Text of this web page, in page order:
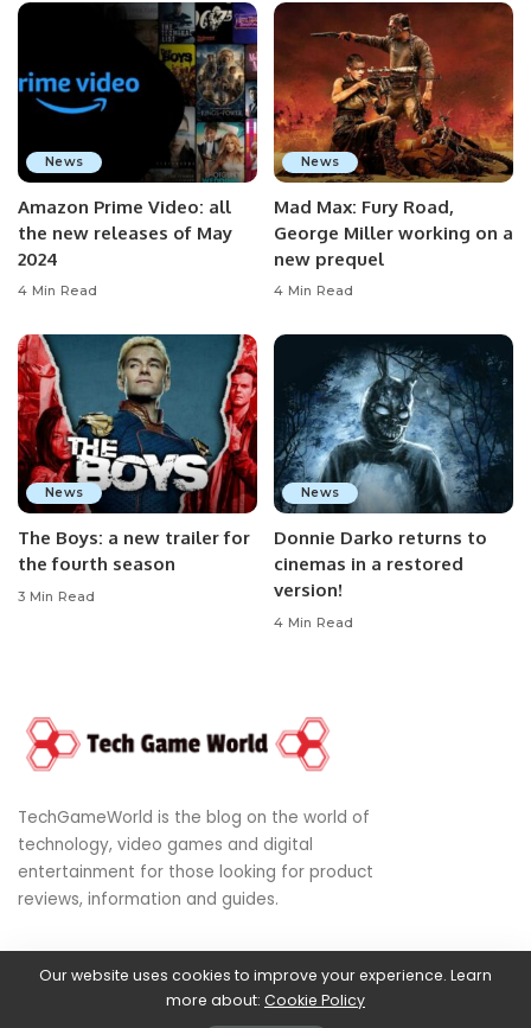
News
Amazon Prime Video: all
the new releases of May
2024
4 Min Read
News
Mad Max: Fury Road,
George Miller working on a
new prequel
4 Min Read
News
The Boys: a new trailer for
the fourth season
3 Min Read
News
Donnie Darko returns to
cinemas in a restored
version!
4 Min Read
TechGameWorld is the blog on the world of
technology, video games and digital
entertainment for those looking for product
reviews, information and guides.
World of Technology, Video Games & Digital Entertainment
Our website uses cookies to improve your experience. Learn
more about: Cookie Policy